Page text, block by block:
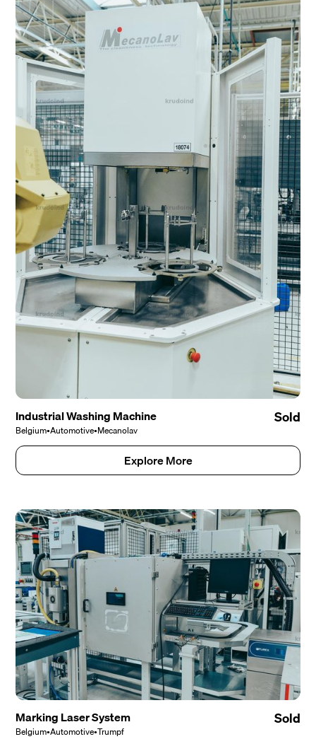
Industrial Washing Machine
Belgium•Automotive•Mecanolav
Sold
Explore More
Marking Laser System
Belgium•Automotive•Trumpf
Sold